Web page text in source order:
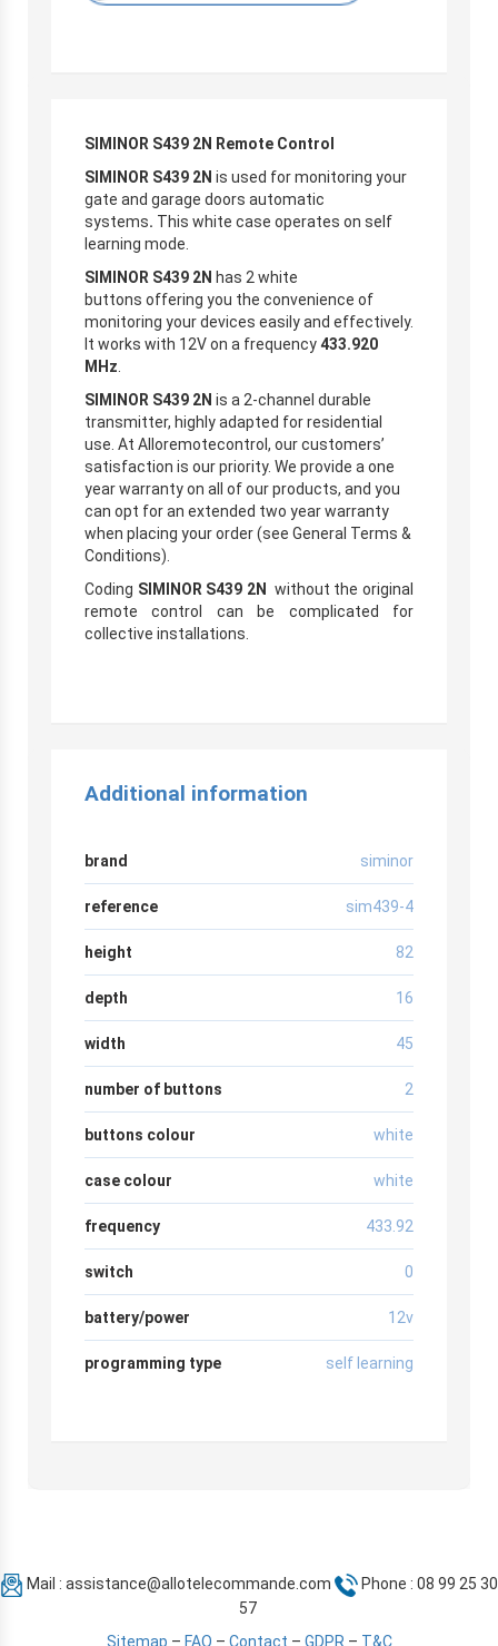
SIMINOR S439 2N Remote Control
SIMINOR S439 2N is used for monitoring your
gate and garage doors automatic
systems. This white case operates on self
learning mode.
SIMINOR S439 2N has 2 white
buttons offering you the convenience of
monitoring your devices easily and effectively.
It works with 12V on a frequency433.920
MHz
SIMINOR S439 2N is a 2-channel durable
transmitter, highly adapted for residential
use. At Alloremotecontrol, our customers’
satisfaction is our priority. We provide a one
year warranty on all of our products, and you
can opt for an extended two year warranty
when placing your order (see General Terms &
Conditions).
Coding SIMINOR S439 2N
without the original
remote control
can be complicated for
collective installations.
Additional information
brand siminor
reference sim439-4
height 82
depth 16
width 45
number of buttons 2
buttons colour white
case colour white
frequency 433.92
switch 0
battery/power 12v
programming type self learning
Mail : assistance@allotelecommande.com
Phone : 08 99 25 30
57
Sitemap – FAQ – Contact – GDPR – T&C